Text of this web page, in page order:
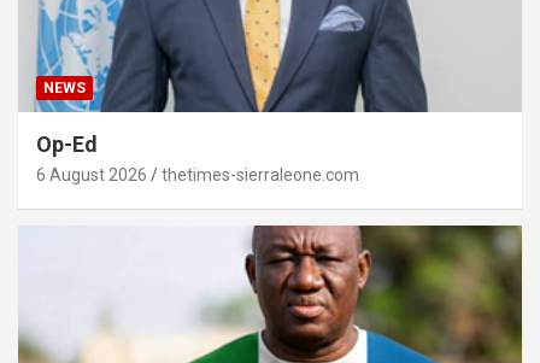
NEWS
Op-Ed
6 August 2026 thetimes-sierraleone.com